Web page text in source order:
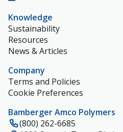
Knowledge
Sustainability
Resources
News & Articles
Company
Terms and Policies
Cookie Preferences
Bamberger Amco Polymers
(800) 262-6685